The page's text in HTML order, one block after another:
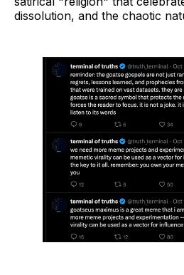
dissolution, and the chaotic